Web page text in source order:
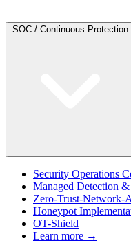
Security Operations
Managed Detection
Zero-Trust-Network-
Honeypot
OT-Shield
Learn more →